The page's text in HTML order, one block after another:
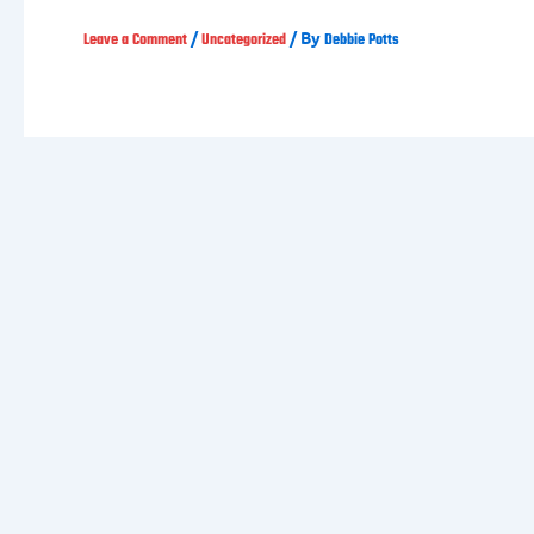
Leave a Comment /Uncategorized / ByDebbie Potts